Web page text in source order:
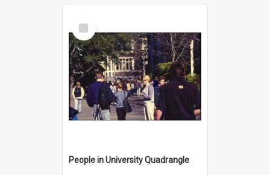
Select
Item
People in University Quadrangle